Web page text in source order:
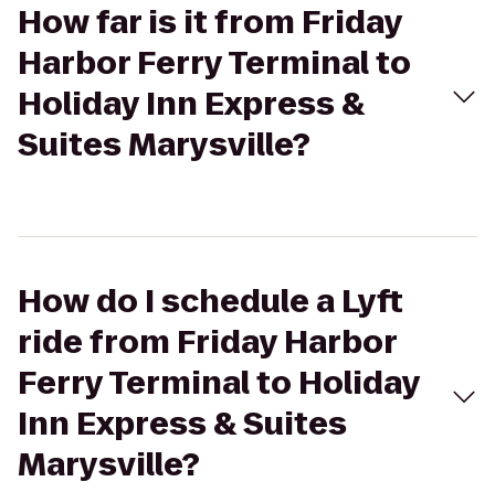
How far is it from Friday
Harbor Ferry Terminal to
Holiday Inn Express &
Suites Marysville?
How do I schedule a Lyft
ride from Friday Harbor
Ferry Terminal to Holiday
Inn Express & Suites
Marysville?